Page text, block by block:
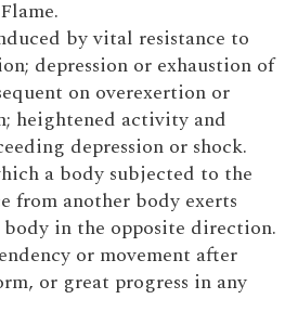
by vital resistance to
depression or exhaustion of
on overexertion or
heightened activity and
depression or shock.
a body subjected to the
from another body exerts
in the opposite direction.
or movement after
or great progress in any